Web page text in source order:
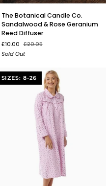
Botanical
Candle
Co.
Sandalwood
&
Geranium
Reed
The Botanical Candle Co.
Sandalwood & Rose Geranium
Reed Diffuser
£10.00 £20.95
Sold Out
SIZES: 8-26